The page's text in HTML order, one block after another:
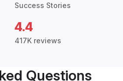
Success Stories
4.4
417K reviews
Questions